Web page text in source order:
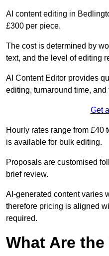
AI content editing in
£300 per piece.
The cost is determined by
text, and the level of editing
AI Content Editor provides
editing, turnaround time, and
Get
Hourly rates range from £40
is available for bulk editing.
Proposals are customised
brief review.
AI-generated content varies
therefore pricing is aligned
required.
What Are